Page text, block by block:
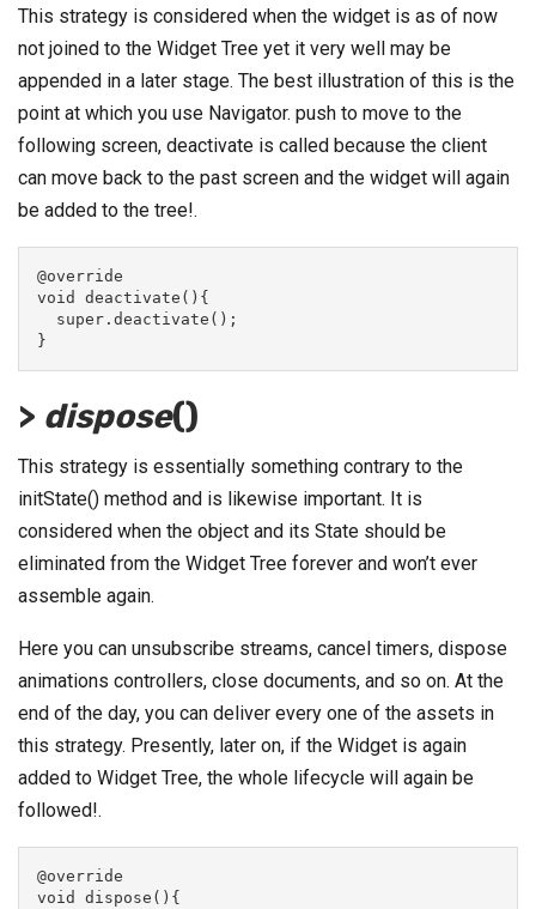
This strategy is considered when the widget is as of now
not joined to the Widget Tree yet it very well may be
appended in a later stage. The best illustration of this is the
point at which you use Navigator. push to move to the
following screen, deactivate is called because the client
can move back to the past screen and the widget will again
be added to the tree!.
@override
void deactivate(){
  super.deactivate();
}
> dispose()
This strategy is essentially something contrary to the
initState() method and is likewise important. It is
considered when the object and its State should be
eliminated from the Widget Tree forever and won’t ever
assemble again.
Here you can unsubscribe streams, cancel timers, dispose
animations controllers, close documents, and so on. At the
end of the day, you can deliver every one of the assets in
this strategy. Presently, later on, if the Widget is again
added to Widget Tree, the whole lifecycle will again be
followed!.
@override
void dispose(){